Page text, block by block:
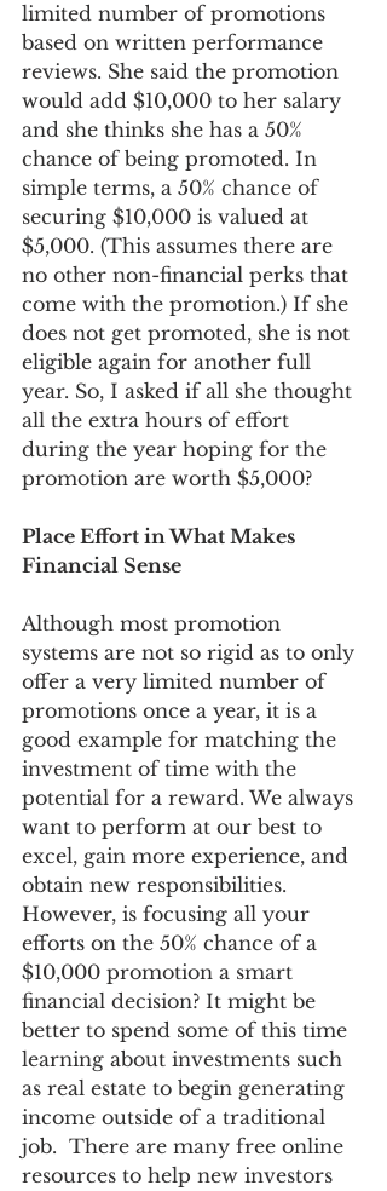
limited number of promotions
based on written performance
reviews. She said the promotion
would add $10,000 to her salary
and she thinks she has a 50%
chance of being promoted. In
simple terms, a 50% chance of
securing $10,000 is valued at
$5,000. (This assumes there are
no other non-financial perks that
come with the promotion.) If she
does not get promoted, she is not
eligible again for another full
year. So, I asked if all she thought
all the extra hours of effort
during the year hoping for the
promotion are worth $5,000?
Place Effort in What Makes
Financial Sense
Although most promotion
systems are not so rigid as to only
offer a very limited number of
promotions once a year, it is a
good example for matching the
investment of time with the
potential for a reward. We always
want to perform at our best to
excel, gain more experience, and
obtain new responsibilities.
However, is focusing all your
efforts on the 50% chance of a
$10,000 promotion a smart
financial decision? It might be
better to spend some of this time
learning about investments such
as real estate to begin generating
income outside of a traditional
job.  There are many free online
resources to help new investors